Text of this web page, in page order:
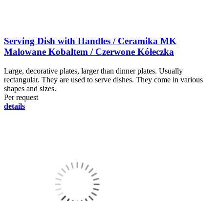
Serving Dish with Handles / Ceramika MK
Malowane Kobaltem / Czerwone Kółeczka
Large, decorative plates, larger than dinner plates. Usually
rectangular. They are used to serve dishes. They come in various
shapes and sizes.
Per request
details